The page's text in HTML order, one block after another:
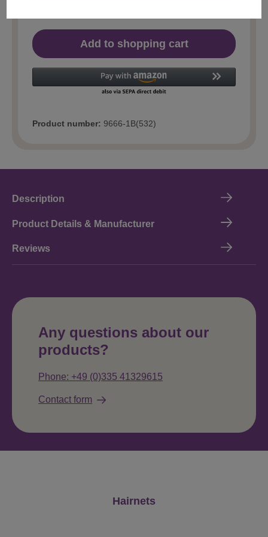
Add to shopping cart
Product number: 9666-1B(532)
Description
Product Details & Manufacturer
Reviews
Any questions about our
products?
Phone: +49 (0)335 41329615
Contact form
Hairnets